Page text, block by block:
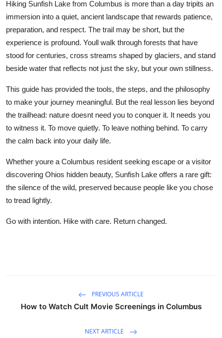
Hiking Sunfish Lake from Columbus is more than a day tripits an
immersion into a quiet, ancient landscape that rewards patience,
preparation, and respect. The trail may be short, but the
experience is profound. Youll walk through forests that have
stood for centuries, cross streams shaped by glaciers, and stand
beside water that reflects not just the sky, but your own stillness.
This guide has provided the tools, the steps, and the philosophy
to make your journey meaningful. But the real lesson lies beyond
the trailhead: nature doesnt need you to conquer it. It needs you
to witness it. To move quietly. To leave nothing behind. To carry
the calm back into your daily life.
Whether youre a Columbus resident seeking escape or a visitor
discovering Ohios hidden beauty, Sunfish Lake offers a rare gift:
the silence of the wild, preserved because people like you chose
to tread lightly.
Go with intention. Hike with care. Return changed.
PREVIOUS ARTICLE
How to Watch Cult Movie Screenings in Columbus
NEXT ARTICLE